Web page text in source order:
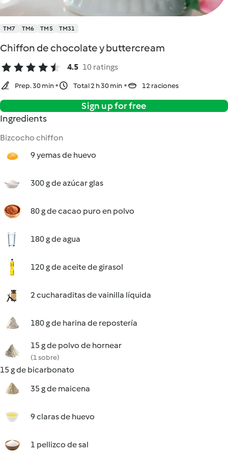
TM7 TM6 TM5 TM31
Chiffon de chocolate y buttercream
4.5 10 ratings
Prep. 30 min Total 2 h 30 min 12 raciones
Sign up for free
Ingredients
Bizcocho chiffon
9 yemas de huevo
300 g de azúcar glas
80 g de cacao puro en polvo
180 g de agua
120 g de aceite de girasol
2 cucharaditas de vainilla líquida
180 g de harina de repostería
15 g de polvo de hornear
(1 sobre)
15 g de bicarbonato
35 g de maicena
9 claras de huevo
1 pellizco de sal